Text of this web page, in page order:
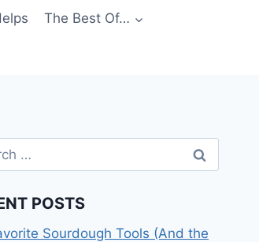
The Best Of…
POSTS
Sourdough Tools (And the